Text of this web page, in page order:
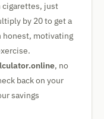
just
by 20 to get a
honest, motivating
, no
back on your
savings